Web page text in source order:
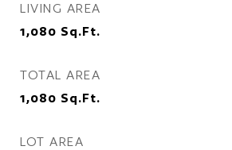
LIVING AREA
1,080 Sq.Ft.
TOTAL AREA
1,080 Sq.Ft.
LOT AREA